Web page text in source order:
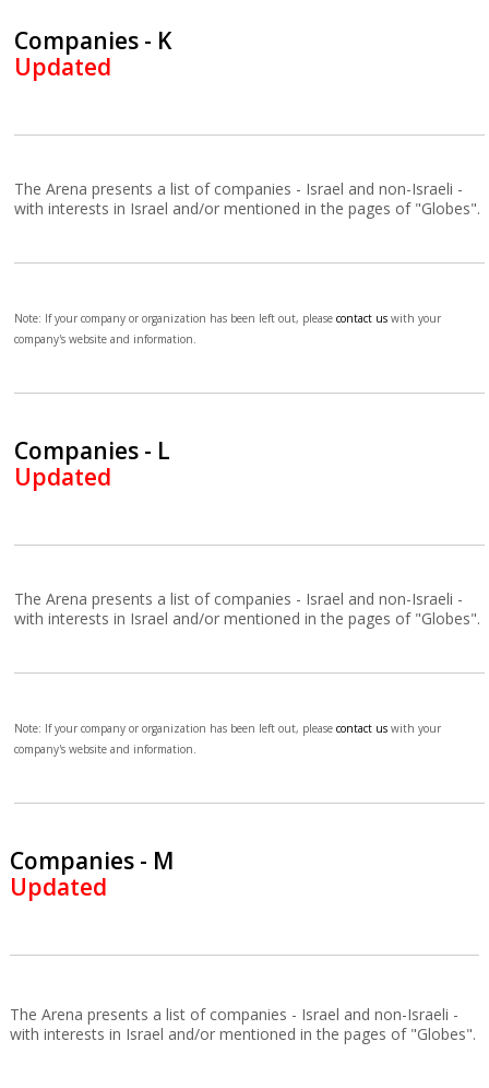
Companies - K
Updated
The Arena presents a list of companies - Israel and non-Israeli -
with interests in Israel and/or mentioned in the pages of "Globes".
Note: If your company or organization has been left out, pleasecontact us with your
company's website and information.
Companies - L
Updated
The Arena presents a list of companies - Israel and non-Israeli -
with interests in Israel and/or mentioned in the pages of "Globes".
Note: If your company or organization has been left out, pleasecontact us with your
company's website and information.
Companies - M
Updated
The Arena presents a list of companies - Israel and non-Israeli -
with interests in Israel and/or mentioned in the pages of "Globes".